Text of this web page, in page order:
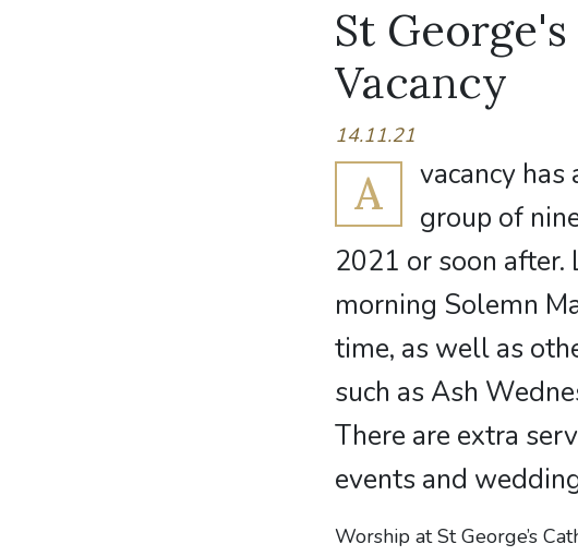
St
Vacancy
14.11.21
A
vacancy
group of
2021 or soon after.
morning Solemn
time, as well as
such as Ash
There are extra
events and
Worship at St George’s